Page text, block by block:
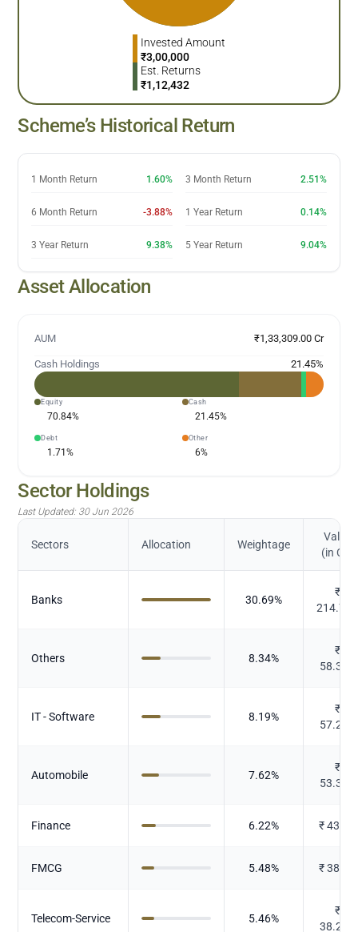
Invested Amount
₹3,00,000
Est. Returns
₹1,12,432
Scheme’s Historical Return
1 Month Return 1.60% 3 Month Return 2.51%
6 Month Return -3.88% 1 Year Return 0.14%
3 Year Return 9.38% 5 Year Return 9.04%
Asset Allocation
AUM ₹1,33,309.00 Cr
Cash Holdings 21.45%
Equity
70.84%
Cash
21.45%
Debt
1.71%
Other
6%
Sector Holdings
Last Updated: 30 Jun 2026
Sectors Allocation Weightage
Value
(in Cr.)
Banks 30.69%
₹
214.768
Others 8.34%
₹
58.397
IT - Software 8.19%
₹
57.282
Automobile 7.62%
₹
53.305
Finance 6.22% ₹43.53
FMCG 5.48% ₹38.33
Telecom-Service 5.46%
₹
38.212